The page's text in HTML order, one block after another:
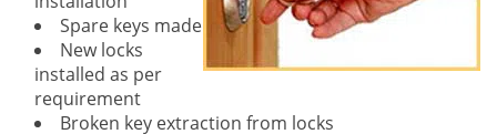
Spare keys made
New locks
installed as per
requirement
Broken key extraction from locks